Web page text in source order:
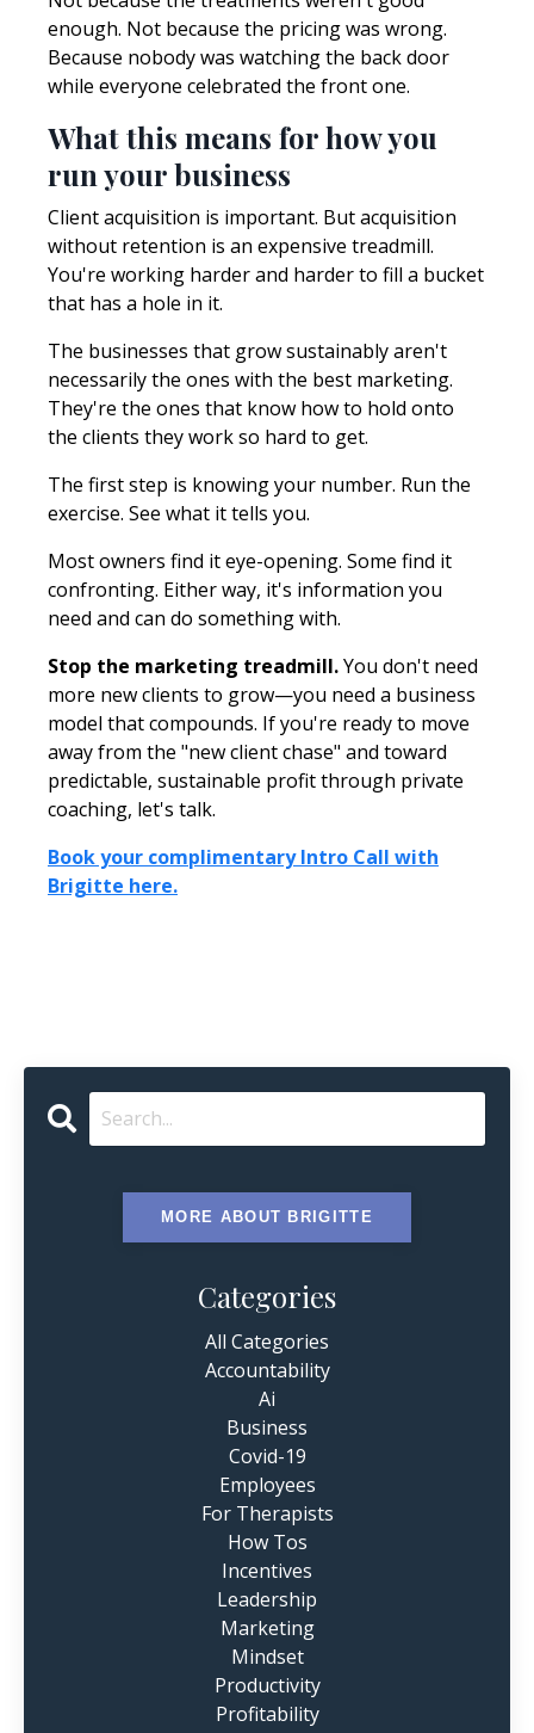
enough. Not because the pricing was wrong.
Because nobody was watching the back door
while everyone celebrated the front one.
What this means for how you
run your business
Client acquisition is important. But acquisition
without retention is an expensive treadmill.
You're working harder and harder to fill a bucket
that has a hole in it.
The businesses that grow sustainably aren't
necessarily the ones with the best marketing.
They're the ones that know how to hold onto
the clients they work so hard to get.
The first step is knowing your number. Run the
exercise. See what it tells you.
Most owners find it eye-opening. Some find it
confronting. Either way, it's information you
need and can do something with.
Stop the marketing treadmill.You don't need
more new clients to grow—you need a business
model that compounds. If you're ready to move
away from the "new client chase" and toward
predictable, sustainable profit through private
coaching, let's talk.
Book your complimentary Intro Call with
Brigitte here.
MORE ABOUT BRIGITTE
Categories
All Categories
Accountability
Ai
Business
Covid-19
Employees
For Therapists
How Tos
Incentives
Leadership
Marketing
Mindset
Productivity
Profitability